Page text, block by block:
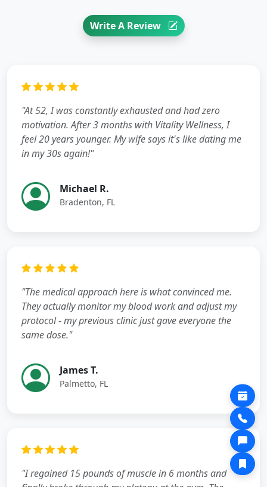
Write A Review
"At 52, I was constantly exhausted and had zero
motivation. After 3 months with Vitality Wellness, I
feel 20 years younger. My wife says it's like dating me
in my 30s again!"
Michael R.
Bradenton, FL
"The medical approach here is what convinced me.
They actually monitor my blood work and adjust my
protocol - my previous clinic just gave everyone the
same dose."
James T.
Palmetto, FL
"I regained 15 pounds of muscle in 6 months and